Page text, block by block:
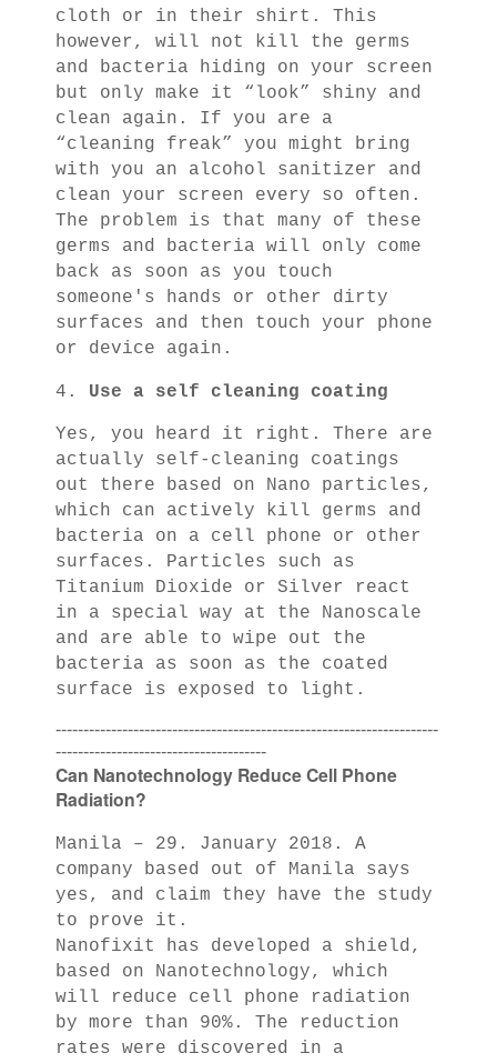
cloth or in their shirt. This
however, will not kill the germs
and bacteria hiding on your screen
but only make it “look” shiny and
clean again. If you are a
“cleaning freak” you might bring
with you an alcohol sanitizer and
clean your screen every so often.
The problem is that many of these
germs and bacteria will only come
back as soon as you touch
someone's hands or other dirty
surfaces and then touch your phone
or device again.
4. Use a self cleaning coating
Yes, you heard it right. There are
actually self-cleaning coatings
out there based on Nano particles,
which can actively kill germs and
bacteria on a cell phone or other
surfaces. Particles such as
Titanium Dioxide or Silver react
in a special way at the Nanoscale
and are able to wipe out the
bacteria as soon as the coated
surface is exposed to light.
---------------------------------------------------------------------
--------------------------------------
Can Nanotechnology Reduce Cell Phone
Radiation?
Manila – 29. January 2018. A
company based out of Manila says
yes, and claim they have the study
to prove it.
Nanofixit has developed a shield,
based on Nanotechnology, which
will reduce cell phone radiation
by more than 90%. The reduction
rates were discovered in a